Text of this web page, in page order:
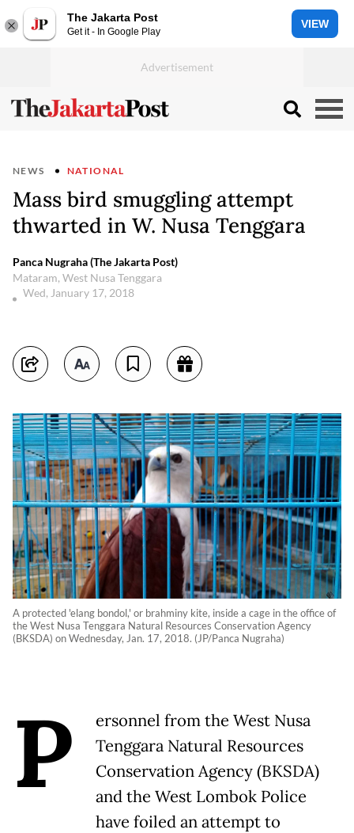
The Jakarta Post
Get it - In Google Play
VIEW
NEWS NATIONAL
Mass bird smuggling attempt
thwarted in W. Nusa Tenggara
Panca Nugraha (The Jakarta Post)
Mataram, West Nusa Tenggara
Wed, January 17, 2018
A protected 'elang bondol,' or brahminy kite, inside a cage in the office of
the West Nusa Tenggara Natural Resources Conservation Agency
(BKSDA) on Wednesday, Jan. 17, 2018. (JP/Panca Nugraha)
P
ersonnel from the West Nusa
Tenggara Natural Resources
Conservation Agency (BKSDA)
and the West Lombok Police
have foiled an attempt to